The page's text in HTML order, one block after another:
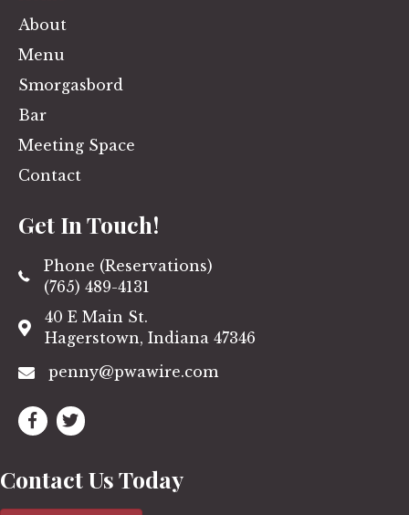
About
Menu
Smorgasbord
Bar
Meeting Space
Contact
Get In Touch!
Phone (Reservations)
(765) 489-4131
40 E Main St.
Hagerstown, Indiana 47346
penny@pwawire.com
Contact Us Today